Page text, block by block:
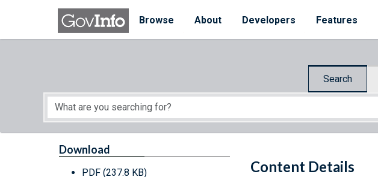
Skip to main content
Browse
About Developers Features
Search
Start of main content
Content Details
Download
PDF (237.8 KB)